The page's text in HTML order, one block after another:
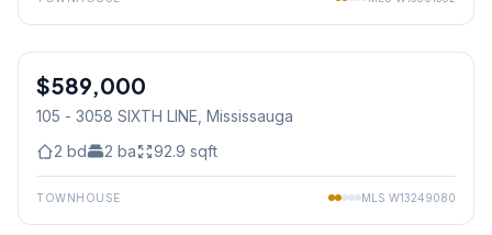
Condo
$589,000
105 - 3058 SIXTH LINE , Mississauga
2 bd 2 ba 92.9 sqft
TOWNHOUSE MLS W13249080